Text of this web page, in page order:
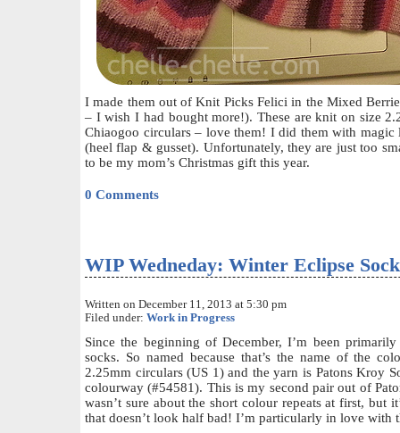
I made them out of Knit Picks Felici in the Mixed
– I wish I had bought more!). These are knit on size
Chiaogoo circulars – love them! I did them with magic
(heel flap & gusset). Unfortunately, they are just too
to be my mom’s Christmas gift this year.
0 Comments
WIP Wedneday: Winter Eclipse
Written on December 11, 2013 at 5:30 pm
Filed under: Work in Progress
Since the beginning of December, I’m been
socks. So named because that’s the name of the
2.25mm circulars (US 1) and the yarn is Patons Kroy
colourway (#54581). This is my second pair out of
wasn’t sure about the short colour repeats at first, but
that doesn’t look half bad! I’m particularly in love with